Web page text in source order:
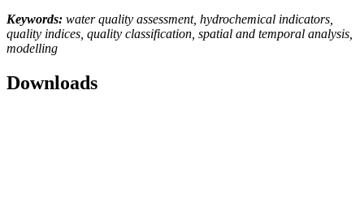
Keywords: water quality assessment, hydrochemical indicators,
quality indices, quality classification, spatial and temporal analysis,
modelling
Downloads